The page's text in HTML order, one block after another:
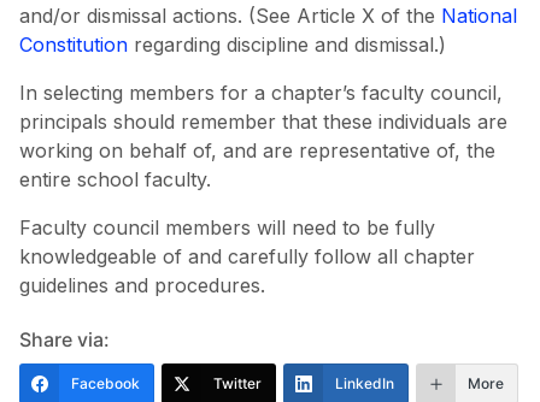
and/or dismissal actions. (See Article X of the National
Constitution regarding discipline and dismissal.)
In selecting members for a chapter’s faculty council,
principals should remember that these individuals are
working on behalf of, and are representative of, the
entire school faculty.
Faculty council members will need to be fully
knowledgeable of and carefully follow all chapter
guidelines and procedures.
Share via:
Facebook Twitter LinkedIn More